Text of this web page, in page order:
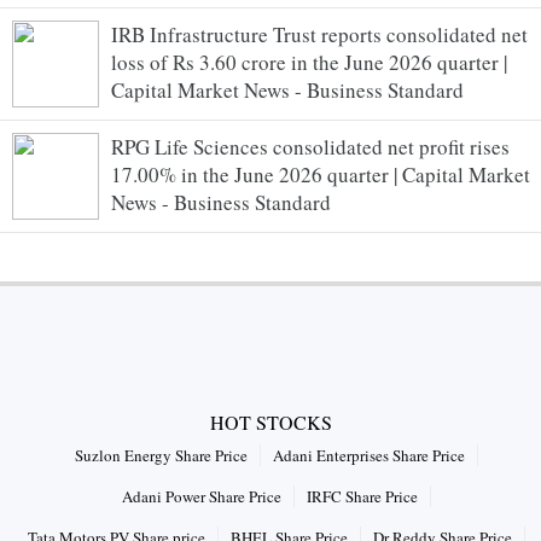
IRB Infrastructure Trust reports consolidated net
loss of Rs 3.60 crore in the June 2026 quarter |
Capital Market News - Business Standard
RPG Life Sciences consolidated net profit rises
17.00% in the June 2026 quarter | Capital Market
News - Business Standard
HOT STOCKS
Suzlon Energy Share Price
Adani Enterprises Share Price
Adani Power Share Price
IRFC Share Price